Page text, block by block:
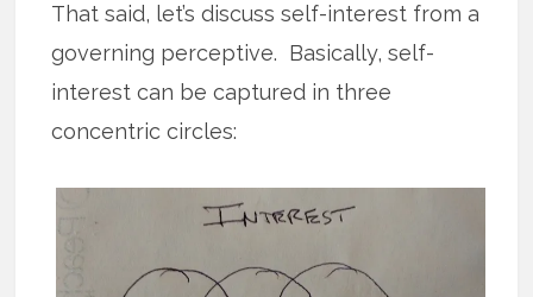
That said, let’s discuss self-interest from a
governing perceptive. Basically, self-
interest can be captured in three
concentric circles: